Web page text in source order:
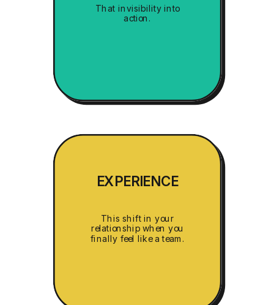
That invisibility into
action.
This shift in your
relationship when you
finally feel like a team.
EXPERIENCE